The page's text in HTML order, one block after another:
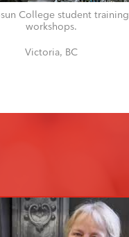
College student training
workshops.
Victoria, BC